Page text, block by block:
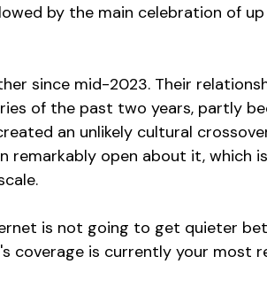
by the main celebration of
since mid-2023. Their
of the past two years, partly
an unlikely cultural
remarkably open about it, which
is not going to get quieter
coverage is currently your most